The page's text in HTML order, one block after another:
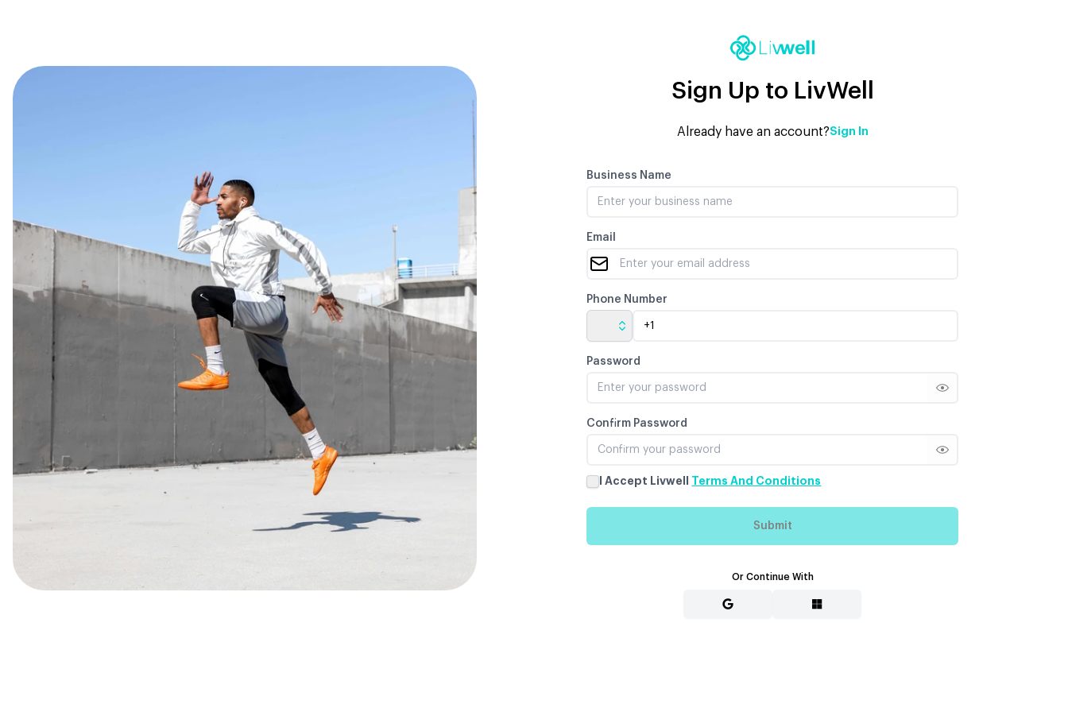
Sign Up to LivWell
Already have an account?Sign In
Business Name
Email
Phone Number
Password
Show password
Confirm Password
Show password
I Accept Livwell Terms And Conditions
Submit
Or Continue With